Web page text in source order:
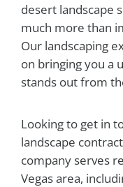
desert landscape
much more than
Our landscaping
on bringing you a
stands out from
Looking to get in
landscape
company serves
Vegas area,